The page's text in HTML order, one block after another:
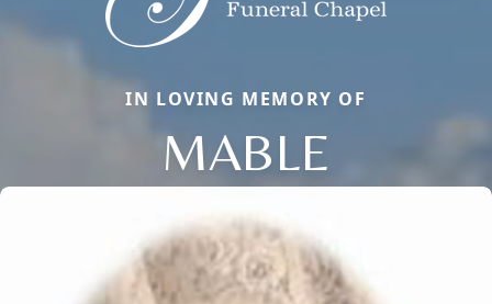
IN LOVING MEMORY OF
MABLE